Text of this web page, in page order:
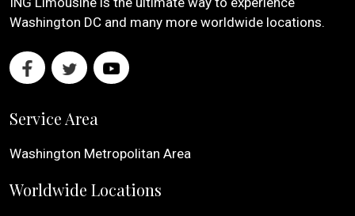
Washington DC and many more worldwide locations.
Service Area
Washington Metropolitan Area
Worldwide Locations